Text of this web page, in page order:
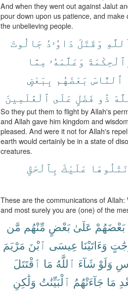
And when they went out against Jalut
pour down upon us patience, and
the unbelieving people.
وَقَتَلَ دَاوُۥدُ جَالُوتَ
وَعَلَّمَهُۥ مِمَّا
ٱلنَّاسَ بَعْضَهُم بِبَعْضٍ
ذُو فَضْلٍ عَلَى ٱلْعَٰلَمِينَ
So they put them to flight by Allah's
and Allah gave him kingdom and
pleased. And were it not for Allah's
earth would certainly be in a state of
creatures.
نَتْلُوهَا عَلَيْكَ بِٱلْحَقِّ
These are the communications of
and most surely you are (one) of the
بَعْضَهُمْ عَلَىٰ بَعْضٍ مِّنْهُم مَّن
وَءَاتَيْنَا عِيسَى ٱبْنَ مَرْيَمَ
وَلَوْ شَآءَ ٱللَّهُ مَا ٱقْتَتَلَ
مَا جَآءَتْهُمُ ٱلْبَيِّنَٰتُ وَلَٰكِنِ